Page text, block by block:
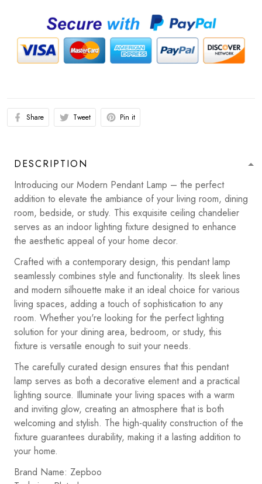
Share Tweet Pin it
DESCRIPTION
Introducing our Modern Pendant Lamp – the perfect
addition to elevate the ambiance of your living room, dining
room, bedside, or study. This exquisite ceiling chandelier
serves as an indoor lighting fixture designed to enhance
the aesthetic appeal of your home decor.
Crafted with a contemporary design, this pendant lamp
seamlessly combines style and functionality. Its sleek lines
and modern silhouette make it an ideal choice for various
living spaces, adding a touch of sophistication to any
room. Whether you're looking for the perfect lighting
solution for your dining area, bedroom, or study, this
fixture is versatile enough to suit your needs.
The carefully curated design ensures that this pendant
lamp serves as both a decorative element and a practical
lighting source. Illuminate your living spaces with a warm
and inviting glow, creating an atmosphere that is both
welcoming and stylish. The high-quality construction of the
fixture guarantees durability, making it a lasting addition to
your home.
Brand Name: Zepboo